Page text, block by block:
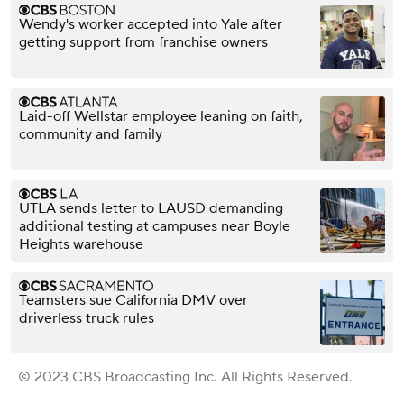
Wendy's worker accepted into Yale after
getting support from franchise owners
Laid-off Wellstar employee leaning on faith,
community and family
UTLA sends letter to LAUSD demanding
additional testing at campuses near Boyle
Heights warehouse
Teamsters sue California DMV over
driverless truck rules
© 2023 CBS Broadcasting Inc. All Rights Reserved.